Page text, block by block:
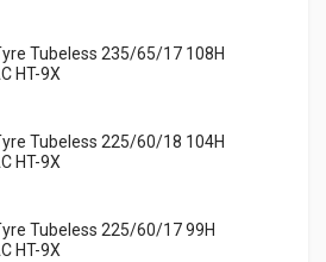
Tubeless 235/65/17 108H
HT-9X
Tubeless 225/60/18 104H
HT-9X
Tubeless 225/60/17 99H
HT-9X